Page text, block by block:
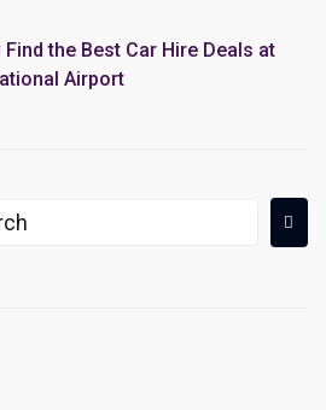
Find the Best Car Hire Deals at
Airport